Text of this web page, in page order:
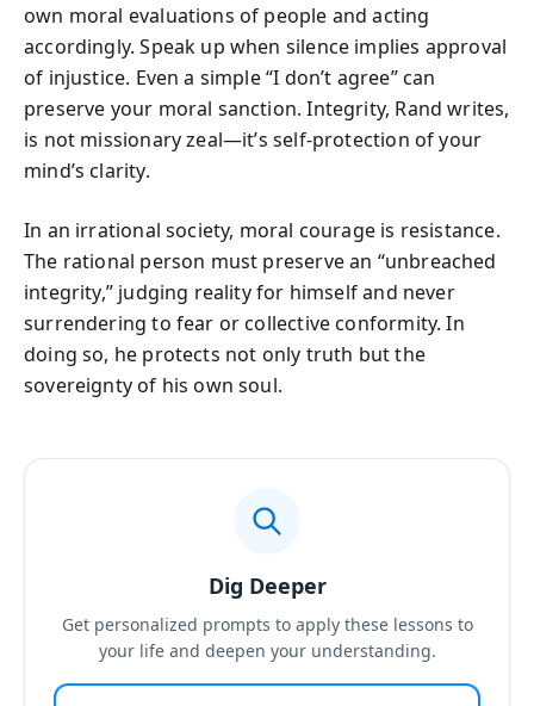
own moral evaluations of people and acting
accordingly. Speak up when silence implies approval
of injustice. Even a simple “I don’t agree” can
preserve your moral sanction. Integrity, Rand writes,
is not missionary zeal—it’s self-protection of your
mind’s clarity.
In an irrational society, moral courage is resistance.
The rational person must preserve an “unbreached
integrity,” judging reality for himself and never
surrendering to fear or collective conformity. In
doing so, he protects not only truth but the
sovereignty of his own soul.
Dig Deeper
Get personalized prompts to apply these lessons to
your life and deepen your understanding.